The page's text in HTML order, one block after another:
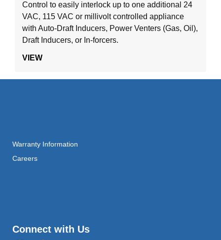
Control to easily interlock up to one additional 24
VAC, 115 VAC or millivolt controlled appliance
with Auto-Draft Inducers, Power Venters (Gas, Oil),
Draft Inducers, or In-forcers.
VIEW
Connect with Us
Warranty Information
Careers